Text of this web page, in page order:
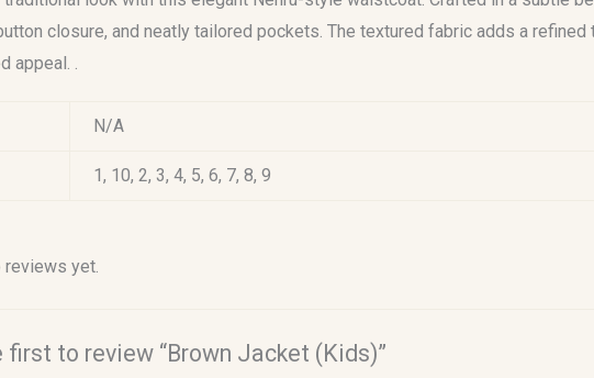
closure, and neatly tailored pockets. The textured fabric adds a
appeal. .
N/A
1, 10, 2, 3, 4, 5, 6, 7, 8, 9
reviews yet.
first to review “Brown Jacket (Kids)”